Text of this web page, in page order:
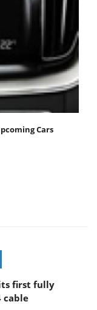
Cars
first fully
cable